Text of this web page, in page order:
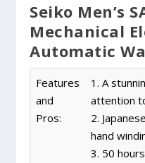
Seiko Men’s
Mechanical
Automatic
Features
and
Pros:
1. A
attention
2.
hand
3. 50